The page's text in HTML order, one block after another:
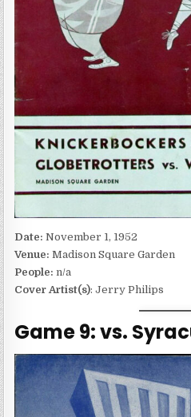
Date:November 1, 1952
Venue:Madison Square Garden
People: n/a
Cover Artist(s): Jerry Philips
Game 9: vs.